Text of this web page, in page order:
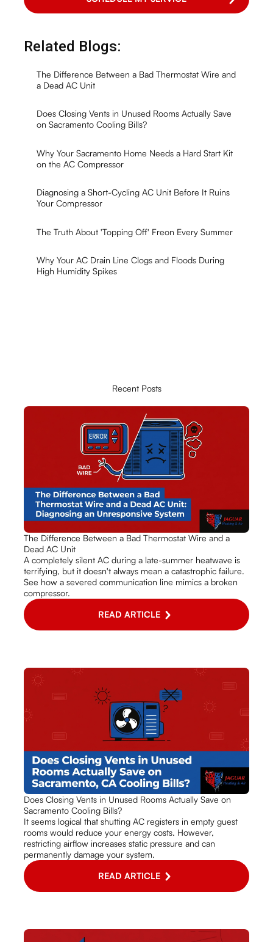
Related Blogs:
The Difference Between a Bad Thermostat Wire and
a Dead AC Unit
Does Closing Vents in Unused Rooms Actually Save
on Sacramento Cooling Bills?
Why Your Sacramento Home Needs a Hard Start Kit
on the AC Compressor
Diagnosing a Short-Cycling AC Unit Before It Ruins
Your Compressor
The Truth About 'Topping Off' Freon Every Summer
Why Your AC Drain Line Clogs and Floods During
High Humidity Spikes
Recent Posts
The Difference Between a Bad Thermostat Wire and a
Dead AC Unit
A completely silent AC during a late-summer heatwave is
terrifying, but it doesn't always mean a catastrophic failure.
See how a severed communication line mimics a broken
compressor.
READ ARTICLE
Does Closing Vents in Unused Rooms Actually Save on
Sacramento Cooling Bills?
It seems logical that shutting AC registers in empty guest
rooms would reduce your energy costs. However,
restricting airflow increases static pressure and can
permanently damage your system.
READ ARTICLE